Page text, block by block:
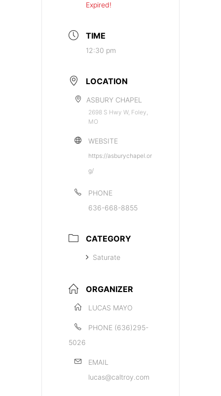
Expired!
TIME
12:30 pm
LOCATION
ASBURY CHAPEL
2698 S Hwy W, Foley,
MO
WEBSITE
https://asburychapel.or
g/
PHONE
636-668-8855
CATEGORY
Saturate
ORGANIZER
LUCAS MAYO
PHONE (636)295-
5026
EMAIL
lucas@caltroy.com